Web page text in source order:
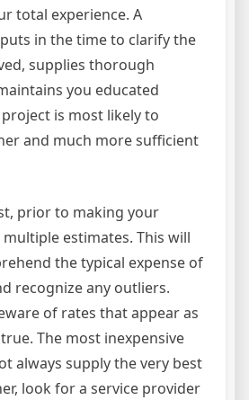
total experience. A
in the time to clarify the
supplies thorough
you educated
is most likely to
and much more sufficient
prior to making your
estimates. This will
the typical expense of
recognize any outliers.
of rates that appear as
The most inexpensive
always supply the very best
look for a service provider